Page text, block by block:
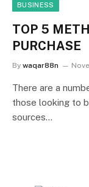
BUSINESS
TOP 5
PURCHASE
By waqar88n
There are a
those looking to
sources…